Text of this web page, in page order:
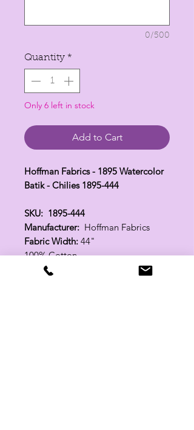
0/500
Quantity *
Only 6 left in stock
Add to Cart
Hoffman Fabrics - 1895 Watercolor
Batik - Chilies 1895-444
SKU: 1895-444
Manufacturer: Hoffman Fabrics
Fabric Width: 44"
100% Cotton